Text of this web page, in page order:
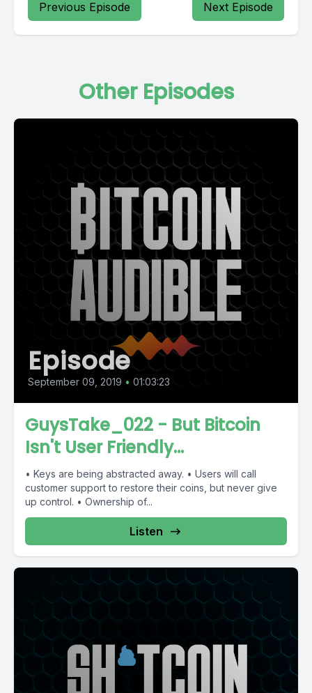
Previous Episode Next Episode
Other Episodes
Episode
September 09, 2019 • 01:03:23
GuysTake_022 - But Bitcoin
Isn't User Friendly...
• Keys are being abstracted away. • Users will call
customer support to restore their coins, but never give
up control. • Ownership of...
Listen